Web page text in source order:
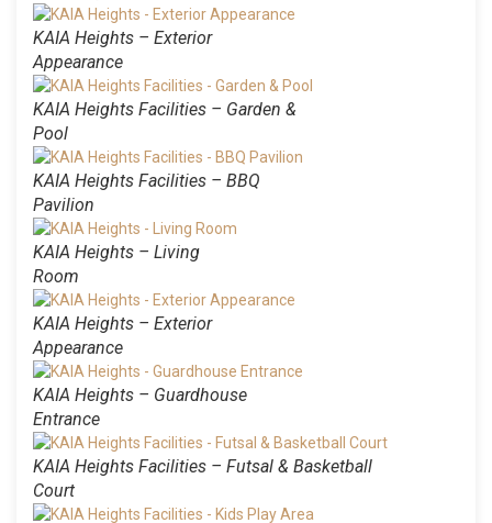
KAIA Heights – Exterior
Appearance
KAIA Heights Facilities – Garden &
Pool
KAIA Heights Facilities – BBQ
Pavilion
KAIA Heights – Living
Room
KAIA Heights – Exterior
Appearance
KAIA Heights – Guardhouse
Entrance
KAIA Heights Facilities – Futsal & Basketball
Court